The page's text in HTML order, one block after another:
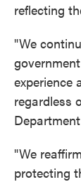
reflecting
"We
experience
regardless
Department
"We
protecting